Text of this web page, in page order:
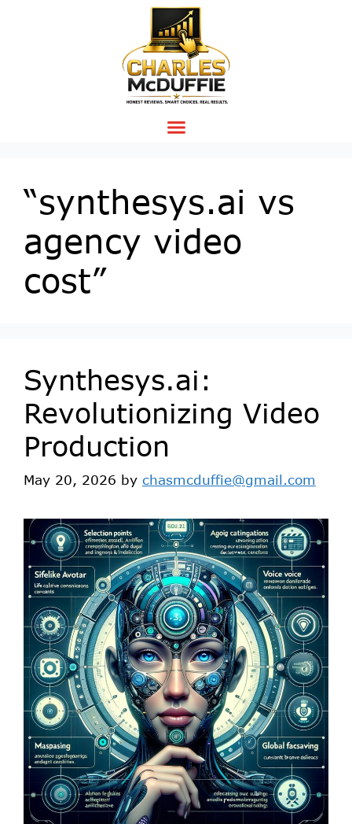
“synthesys.ai vs
agency video
cost”
Synthesys.ai:
Revolutionizing Video
Production
May 20, 2026 by chasmcduffie@gmail.com